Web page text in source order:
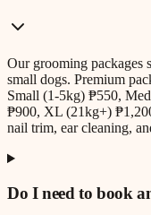
Our grooming packages
small dogs. Premium
Small (1-5kg) ₱550,
₱900, XL (21kg+)
nail trim, ear cleaning,
Do I need to book